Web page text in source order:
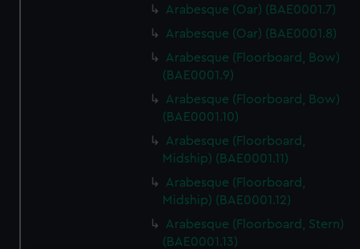
Arabesque (Oar) (BAE0001.7)
Arabesque (Oar) (BAE0001.8)
Arabesque (Floorboard, Bow)
(BAE0001.9)
Arabesque (Floorboard, Bow)
(BAE0001.10)
Arabesque (Floorboard,
Midship) (BAE0001.11)
Arabesque (Floorboard,
Midship) (BAE0001.12)
Arabesque (Floorboard, Stern)
(BAE0001.13)